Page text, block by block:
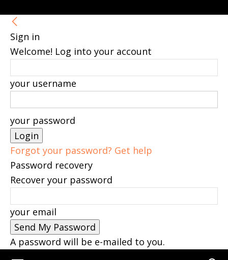
Sign in
Welcome! Log into your account
your username
your password
Forgot your password? Get help
Password recovery
Recover your password
your email
A password will be e-mailed to you.